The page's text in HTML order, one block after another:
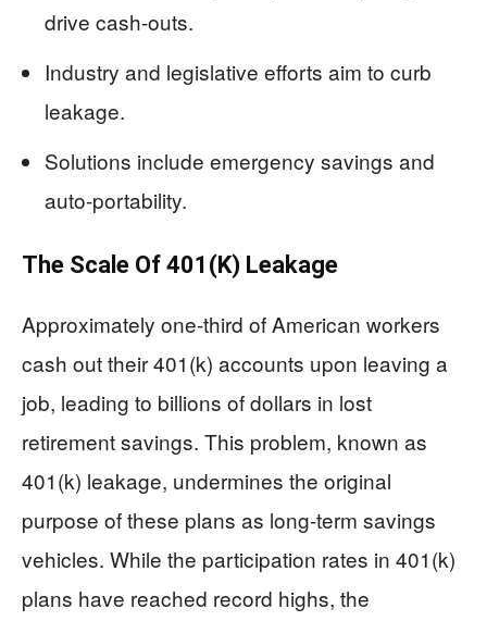
drive cash-outs.
Industry and legislative efforts aim to curb
leakage.
Solutions include emergency savings and
auto-portability.
The Scale Of 401(k) Leakage
Approximately one-third of American workers
cash out their 401(k) accounts upon leaving a
job, leading to billions of dollars in lost
retirement savings. This problem, known as
401(k) leakage, undermines the original
purpose of these plans as long-term savings
vehicles. While the participation rates in 401(k)
plans have reached record highs, the